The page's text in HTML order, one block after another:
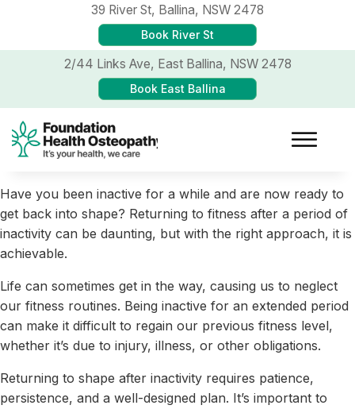
39 River St, Ballina, NSW 2478
Book River St
2/44 Links Ave, East Ballina, NSW 2478
Book East Ballina
Have you been inactive for a while and are now ready to
get back into shape? Returning to fitness after a period of
inactivity can be daunting, but with the right approach, it is
achievable.
Life can sometimes get in the way, causing us to neglect
our fitness routines. Being inactive for an extended period
can make it difficult to regain our previous fitness level,
whether it’s due to injury, illness, or other obligations.
Returning to shape after inactivity requires patience,
persistence, and a well-designed plan. It’s important to